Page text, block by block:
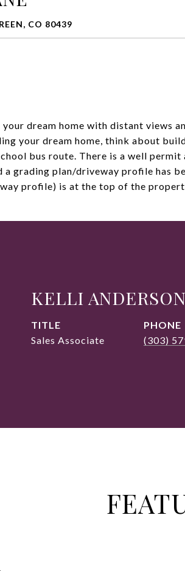
CO 80439
dream home with distant views
your dream home, think about
bus route. There is a well
grading plan/driveway profile has
profile) is at the top of the
KELLI ANDERSON
TITLE
Sales Associate
PHONE
(303)